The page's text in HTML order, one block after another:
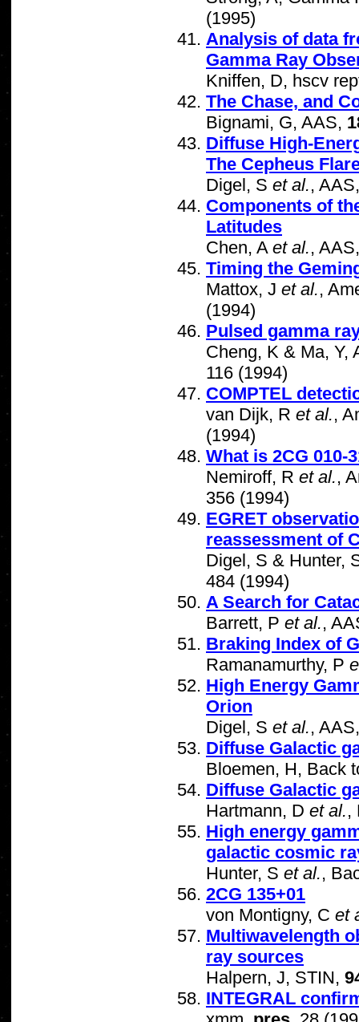
(1995)
Analysis of data
Gamma Ray
Kniffen, D, hscv
The Chase, and
Bignami, G, AAS,
Diffuse High-
The Cepheus
Digel, S et al.,
Components of
Latitudes
Chen, A et al.,
Timing the
Mattox, J et al.,
(1994)
Pulsed gamma
Cheng, K & Ma, Y,
116 (1994)
COMPTEL
van Dijk, R et al.,
(1994)
What is 2CG 010-
Nemiroff, R et al.,
356 (1994)
EGRET
reassessment of
Digel, S & Hunter,
484 (1994)
A Search for
Barrett, P et al.,
Braking Index of
Ramanamurthy, P
High Energy
Orion
Digel, S et al.,
Diffuse Galactic
Bloemen, H, Back
Diffuse Galactic
Hartmann, D et al.,
High energy
galactic cosmic
Hunter, S et al.,
2CG 135+01
von Montigny, C et
Multiwavelength
ray sources
Halpern, J, STIN,
INTEGRAL